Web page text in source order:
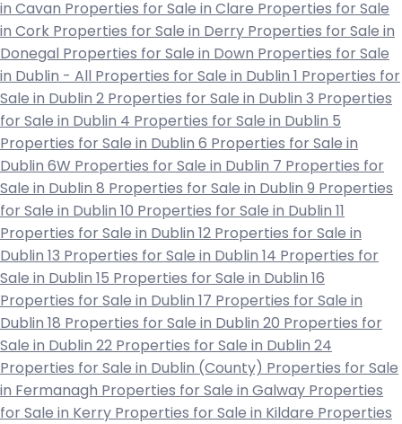
in Cavan Properties for Sale in Clare Properties for Sale
in Cork Properties for Sale in Derry Properties for Sale in
Donegal Properties for Sale in Down Properties for Sale
in Dublin - All Properties for Sale in Dublin 1 Properties for
Sale in Dublin 2 Properties for Sale in Dublin 3 Properties
for Sale in Dublin 4 Properties for Sale in Dublin 5
Properties for Sale in Dublin 6 Properties for Sale in
Dublin 6W Properties for Sale in Dublin 7 Properties for
Sale in Dublin 8 Properties for Sale in Dublin 9 Properties
for Sale in Dublin 10 Properties for Sale in Dublin 11
Properties for Sale in Dublin 12 Properties for Sale in
Dublin 13 Properties for Sale in Dublin 14 Properties for
Sale in Dublin 15 Properties for Sale in Dublin 16
Properties for Sale in Dublin 17 Properties for Sale in
Dublin 18 Properties for Sale in Dublin 20 Properties for
Sale in Dublin 22 Properties for Sale in Dublin 24
Properties for Sale in Dublin (County) Properties for Sale
in Fermanagh Properties for Sale in Galway Properties
for Sale in Kerry Properties for Sale in Kildare Properties